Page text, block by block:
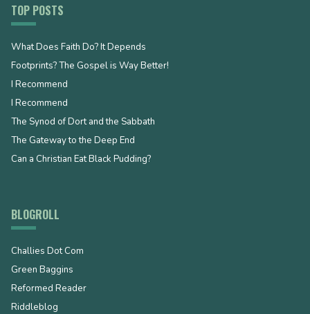
TOP POSTS
What Does Faith Do? It Depends
Footprints? The Gospel is Way Better!
I Recommend
I Recommend
The Synod of Dort and the Sabbath
The Gateway to the Deep End
Can a Christian Eat Black Pudding?
BLOGROLL
Challies Dot Com
Green Baggins
Reformed Reader
Riddleblog